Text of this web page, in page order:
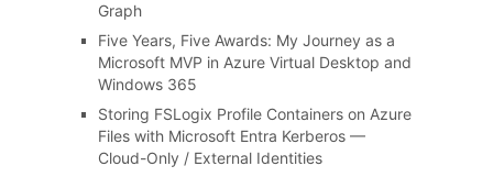
Graph
Five Years, Five Awards: My Journey as a
Microsoft MVP in Azure Virtual Desktop and
Windows 365
Storing FSLogix Profile Containers on Azure
Files with Microsoft Entra Kerberos —
Cloud-Only / External Identities